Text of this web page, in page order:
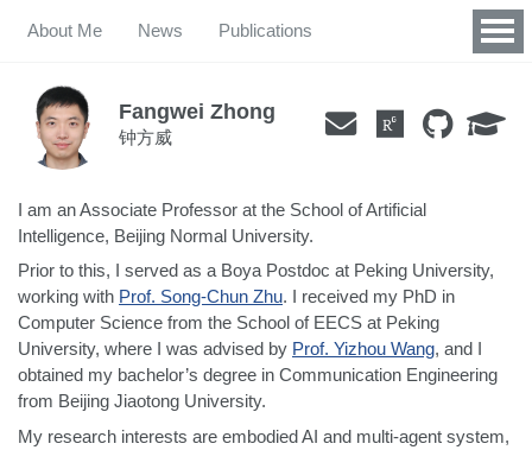
About Me News Publications
Fangwei Zhong
钟方威
I am an Associate Professor at the School of Artificial
Intelligence, Beijing Normal University.
Prior to this, I served as a Boya Postdoc at Peking University,
working with Prof. Song-Chun Zhu. I received my PhD in
Computer Science from the School of EECS at Peking
University, where I was advised by Prof. Yizhou Wang, and I
obtained my bachelor’s degree in Communication Engineering
from Beijing Jiaotong University.
My research interests are embodied AI and multi-agent system,